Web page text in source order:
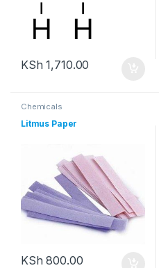
KSh 1,710.00
Chemicals
Litmus Paper
KSh 800.00